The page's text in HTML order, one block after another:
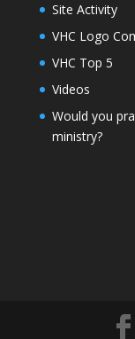
Site Activity
VHC Logo
VHC Top 5
Videos
Would you
ministry?